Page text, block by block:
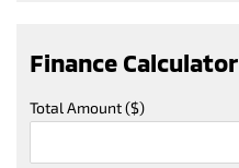
Finance Calculator
Total Amount ($)